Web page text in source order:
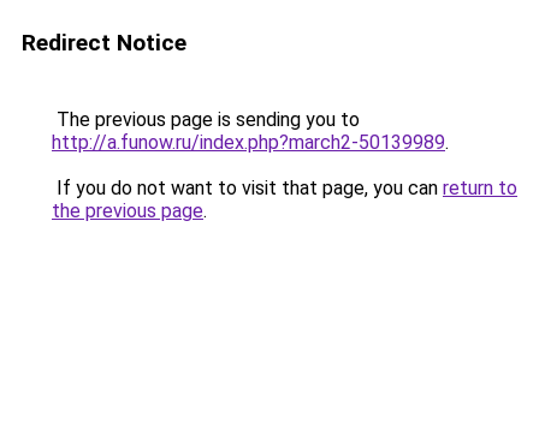
Redirect Notice
The previous page is sending you to
http://a.funow.ru/index.php?march2-50139989.
If you do not want to visit that page, you can return to
the previous page.